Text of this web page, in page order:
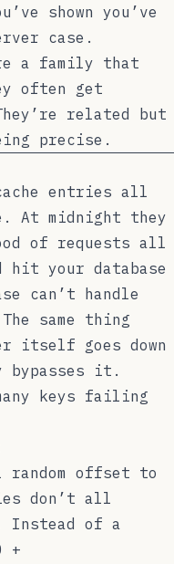
shown you’ve
case.
a family that
often get
related but
precise.
entries all
At midnight they
of requests all
hit your database
can’t handle
same thing
itself goes down
bypasses it.
keys failing
random offset to
don’t all
Instead of a
+